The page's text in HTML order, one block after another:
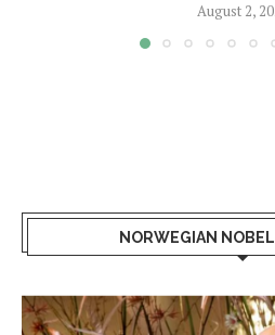
August 2,
NORWEGIAN